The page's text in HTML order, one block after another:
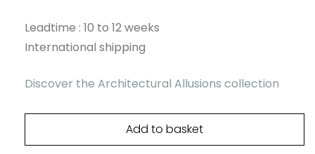
Leadtime : 10 to 12 weeks
International shipping
Discover the Architectural Allusions collection
Add to basket